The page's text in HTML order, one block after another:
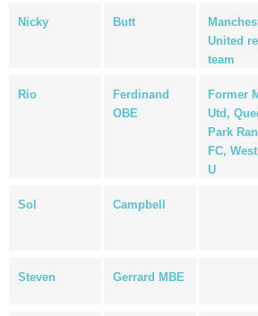
Nicky Butt
United
team
Rio
Ferdinand
OBE
Former
Utd,
Park
FC,
U
Sol Campbell
Steven Gerrard MBE